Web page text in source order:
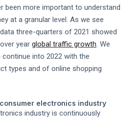
been more important to understand
at a granular level. As we see
three-quarters of 2021 showed
year global traffic growth. We
into 2022 with the
types and of online shopping
electronics industry
industry is continuously